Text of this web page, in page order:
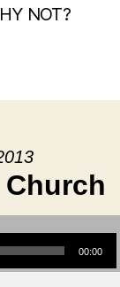
NOT?
00:00